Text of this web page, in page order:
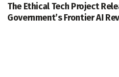
The Ethical Tech Project
Government’s Frontier AI